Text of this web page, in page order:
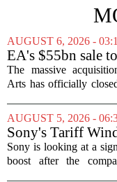
AUGUST 6, 2026 -
EA's $55bn sale
group closes —
in cuts on the
The massive
Arts has officially
billion purchase of the
The deal, which also
Kushner...
AUGUST 5, 2026 -
Sony's Tariff
$508 Million
Sony is looking at a
boost after the